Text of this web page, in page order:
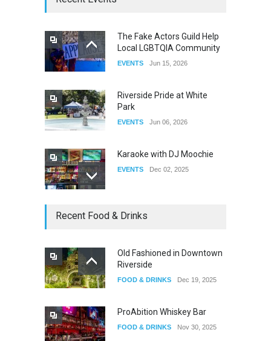
The Clash of Titans Week 3
The Fake Actors Guild Help
Local LGBTQIA Community
EVENTS Jun 15, 2026
Riverside Pride at White
Park
EVENTS Jun 06, 2026
Karaoke with DJ Moochie
EVENTS Dec 02, 2025
Dia De Los Muertos
Recent Food & Drinks
Old Fashioned in Downtown
Riverside
FOOD & DRINKS Dec 19, 2025
ProAbition Whiskey Bar
FOOD & DRINKS Nov 30, 2025